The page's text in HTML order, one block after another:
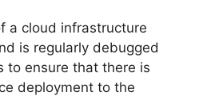
a cloud infrastructure
is regularly debugged
to ensure that there is
deployment to the